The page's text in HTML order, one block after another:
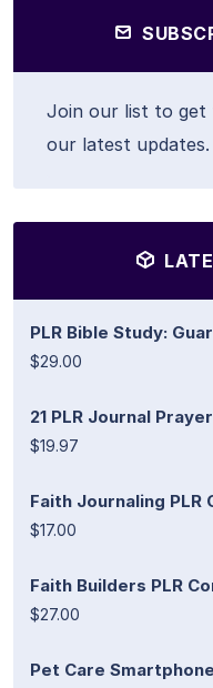
Join our list to get
our latest updates.
PLR Bible Study:
$29.00
21 PLR Journal
$19.97
Faith Journaling PLR
$17.00
Faith Builders PLR
$27.00
Pet Care